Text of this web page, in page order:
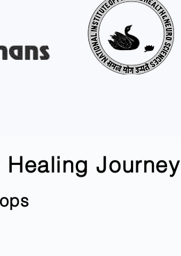
Healing Journey